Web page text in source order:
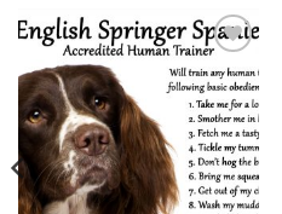
Add to
wishlist